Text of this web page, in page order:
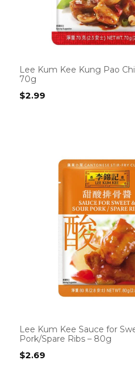
Lee Kum Kee Kung Pao
70g
$2.99
Lee Kum Kee Sauce for
Pork/Spare Ribs – 80g
$2.69